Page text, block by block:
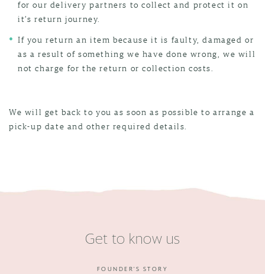
for our delivery partners to collect and protect it on
it’s return journey.
If you return an item because it is faulty, damaged or
as a result of something we have done wrong, we will
not charge for the return or collection costs.
We will get back to you as soon as possible to arrange a
pick-up date and other required details.
Get to know us
FOUNDER'S STORY